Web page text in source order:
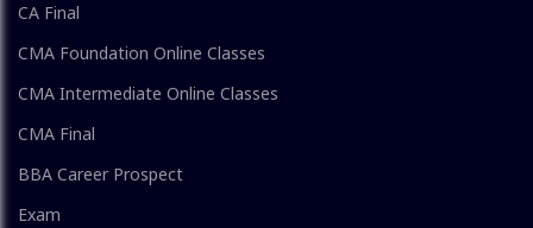
CA Final
CMA Foundation Online Classes
CMA Intermediate Online Classes
CMA Final
BBA Career Prospect
Exam